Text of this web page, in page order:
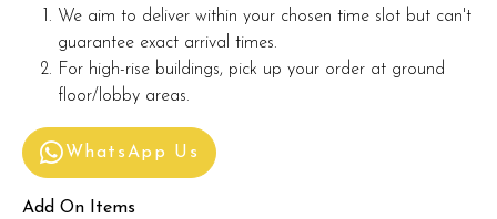
We aim to deliver within your chosen time slot but can't
guarantee exact arrival times.
For high-rise buildings, pick up your order at ground
floor/lobby areas.
WhatsApp Us
Add On Items